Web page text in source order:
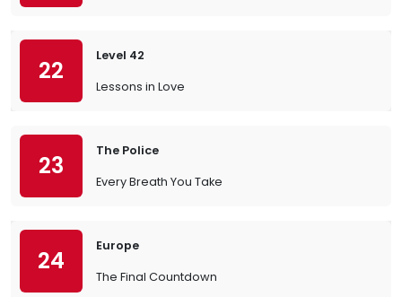
22
Level 42
Lessons in Love
23
The Police
Every Breath You Take
24
Europe
The Final Countdown